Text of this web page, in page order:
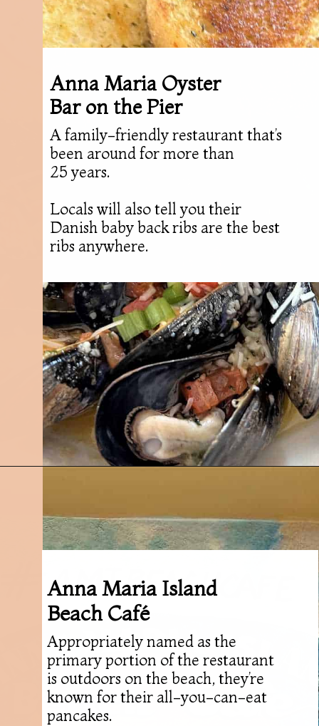
A family-friendly restaurant that’s
been around for more than
25 years.
Locals will also tell you their
Danish baby back ribs are the best
ribs anywhere.
Anna Maria Oyster
Bar on the Pier
Appropriately named as the
primary portion of the restaurant
is outdoors on the beach, they’re
known for their all-you-can-eat
pancakes.
Anna Maria Island
Beach Café